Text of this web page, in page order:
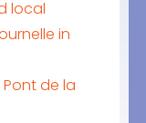
local
in
de la